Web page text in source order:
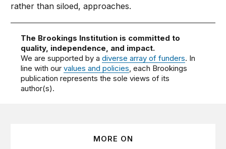
rather than siloed, approaches.
The Brookings Institution is committed to
quality, independence, and impact.
We are supported by adiverse array of funders. In
line with ourvalues and policies , each Brookings
publication represents the sole views of its
author(s).
MORE ON